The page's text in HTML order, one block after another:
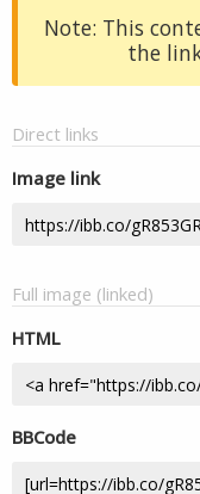
Note: This
the
Direct links
Image link
Full image (linked)
HTML
BBCode